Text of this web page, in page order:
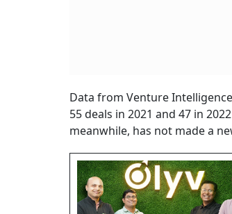
Data from Venture
55 deals in 2021 and 47 in
meanwhile, has not made a